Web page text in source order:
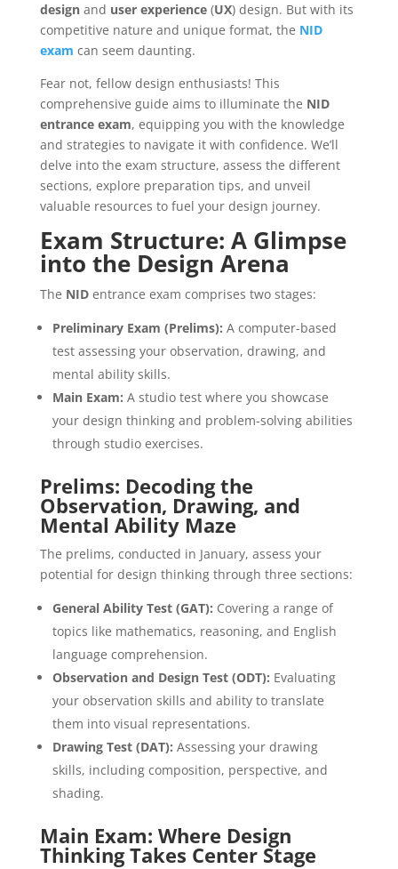
designand user experience(UX) design. But with its
competitive nature and unique format, the NID
exam can seem daunting.
Fear not, fellow design enthusiasts! This
comprehensive guide aims to illuminate the NID
entrance exam, equipping you with the knowledge
and strategies to navigate it with confidence. We’ll
delve into the exam structure, assess the different
sections, explore preparation tips, and unveil
valuable resources to fuel your design journey.
Exam Structure: A Glimpse
into the Design Arena
The NIDentrance exam comprises two stages:
Preliminary Exam (Prelims): A computer-based
test assessing your observation, drawing, and
mental ability skills.
Main Exam: A studio test where you showcase
your design thinking and problem-solving abilities
through studio exercises.
Prelims: Decoding the
Observation, Drawing, and
Mental Ability Maze
The prelims, conducted in January, assess your
potential for design thinking through three sections:
General Ability Test (GAT): Covering a range of
topics like mathematics, reasoning, and English
language comprehension.
Observation and Design Test (ODT): Evaluating
your observation skills and ability to translate
them into visual representations.
Drawing Test (DAT): Assessing your drawing
skills, including composition, perspective, and
shading.
Main Exam: Where Design
Thinking Takes Center Stage